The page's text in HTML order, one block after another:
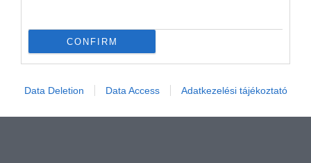
CONFIRM
Data Deletion Data Access Adatkezelési tájékoztató